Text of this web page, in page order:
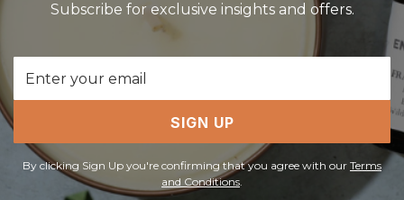
Subscribe for exclusive insights and offers.
Address
SIGN UP
By clicking Sign Up you're confirming that you agree with our Terms
and Conditions.